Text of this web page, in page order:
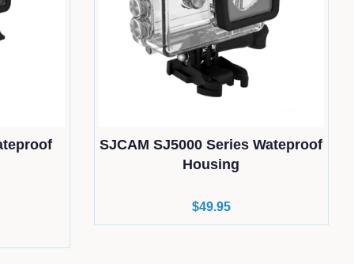
SJCAM SJ5000 Series Wateproof
Housing
Regular
price
$49.95